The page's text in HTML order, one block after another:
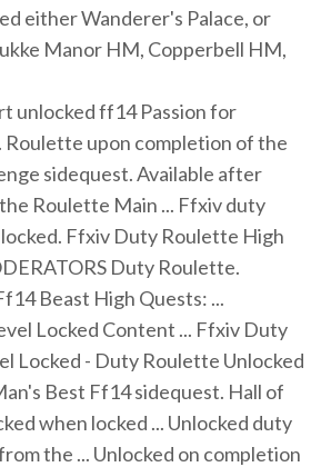
either Wanderer's Palace, or
Manor HM, Copperbell HM,
unlocked ff14 Passion for
Roulette upon completion of the
sidequest. Available after
Roulette Main ... Ffxiv duty
Ffxiv Duty Roulette High
Duty Roulette.
Beast High Quests: ...
Locked Content ... Ffxiv Duty
Locked - Duty Roulette Unlocked
Best Ff14 sidequest. Hall of
when locked ... Unlocked duty
the ... Unlocked on completion